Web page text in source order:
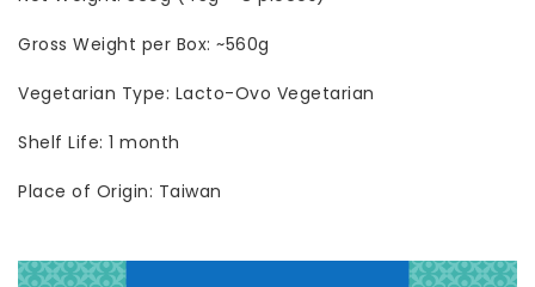
Gross Weight per Box: ~560g
Vegetarian Type: Lacto-Ovo Vegetarian
Shelf Life: 1 month
Place of Origin: Taiwan